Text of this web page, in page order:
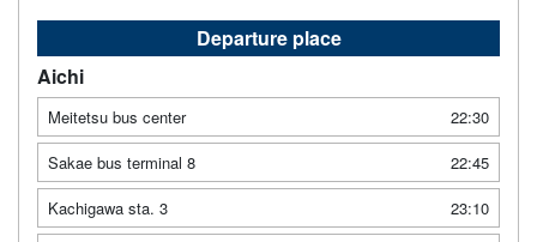
Departure place
Aichi
Meitetsu bus center
22:30
Sakae bus terminal 8
22:45
Kachigawa sta. 3
23:10